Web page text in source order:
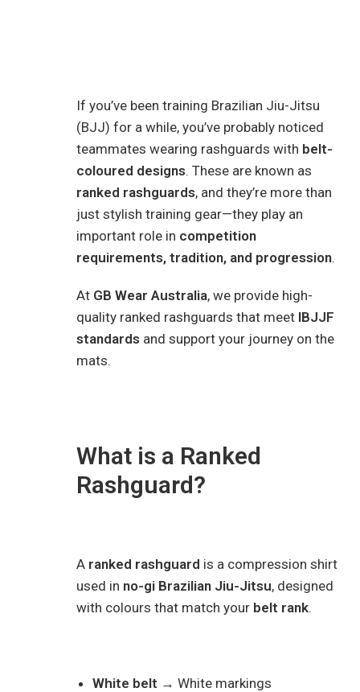
If you’ve been training Brazilian Jiu-Jitsu
(BJJ) for a while, you’ve probably noticed
teammates wearing rashguards with belt-
coloured designs. These are known as
ranked rashguards, and they’re more than
just stylish training gear—they play an
important role in competition
requirements, tradition, and progression.
At GB Wear Australia, we provide high-
quality ranked rashguards that meet IBJJF
standards and support your journey on the
mats.
What is a Ranked
Rashguard?
A ranked rashguard is a compression shirt
used in no-gi Brazilian Jiu-Jitsu, designed
with colours that match your belt rank.
White belt → White markings